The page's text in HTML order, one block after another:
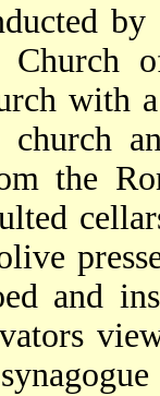
with
the
and